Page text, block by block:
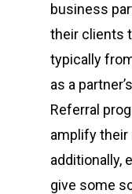
business
their clients
typically
as a
Referral
amplify
additionally,
give some